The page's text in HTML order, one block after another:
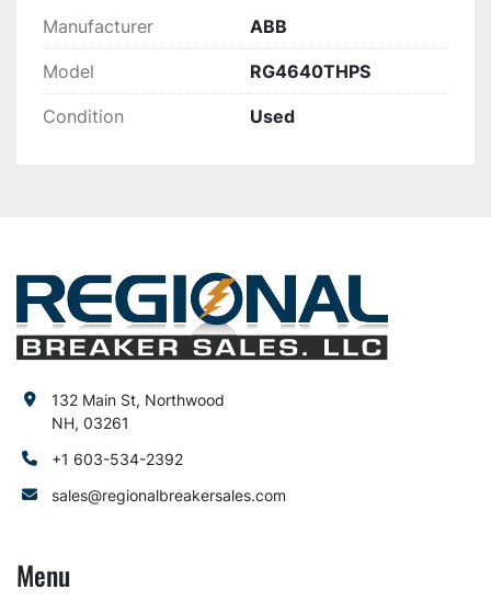
Manufacturer ABB
Model RG4640THPS
Condition Used
132 Main St, Northwood
NH, 03261
+1 603-534-2392
sales@regionalbreakersales.com
Menu